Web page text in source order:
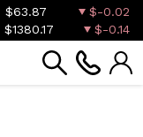
$63.87
$-0.02
$1380.17 $-0.14